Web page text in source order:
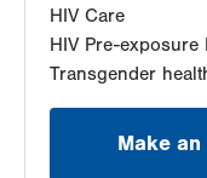
HIV Care
HIV Pre-exposure
Transgender
Make